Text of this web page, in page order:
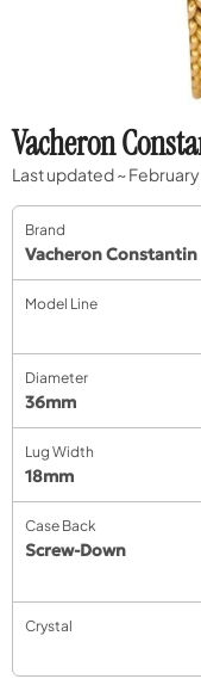
Vacheron
Last updated ~
Brand
Vacheron Constantin
Model Line
Diameter
36mm
Lug Width
18mm
Case Back
Screw-Down
Crystal